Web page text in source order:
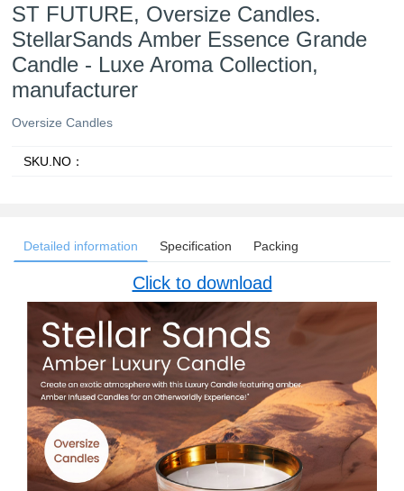
ST FUTURE, Oversize Candles.
StellarSands Amber Essence Grande
Candle - Luxe Aroma Collection,
manufacturer
Oversize Candles
SKU.NO：
Detailed information Specification Packing
Click to download